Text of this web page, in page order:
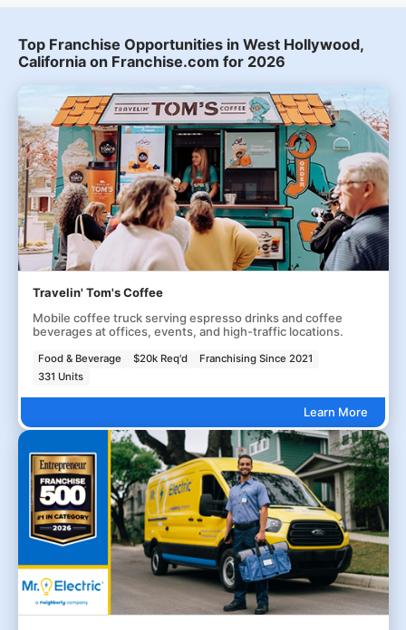
Top Franchise Opportunities in West Hollywood,
California on Franchise.com for 2026
Travelin' Tom's Coffee
Mobile coffee truck serving espresso drinks and coffee
beverages at offices, events, and high-traffic locations.
Food & Beverage $20k Req'd
Franchising Since 2021
331 Units
Learn More